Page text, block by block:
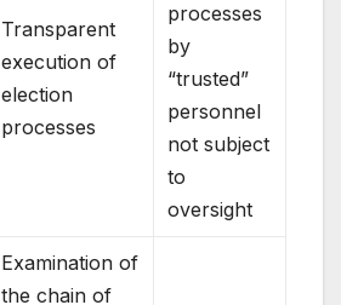
Transparent
execution of
election
processes
processes
by
“trusted”
personnel
not subject
to
oversight
Examination of
the chain of